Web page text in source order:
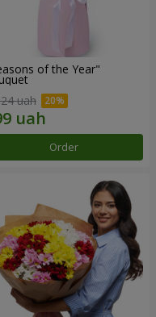
of the Year"
uah
Order